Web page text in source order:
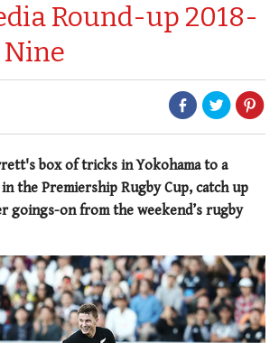
Round-up 2018-
Nine
box of tricks in Yokohama to a
the Premiership Rugby Cup, catch up
goings-on from the weekend’s rugby